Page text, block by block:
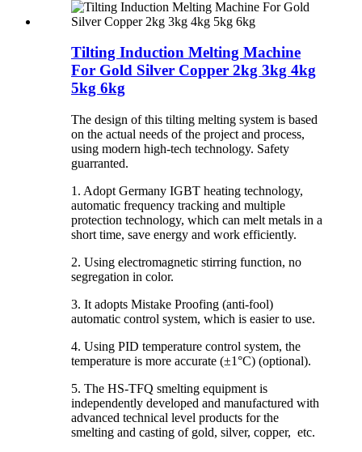
Tilting Induction Melting Machine
For Gold Silver Copper 2kg 3kg 4kg
5kg 6kg
The design of this tilting melting system is based
on the actual needs of the project and process,
using modern high-tech technology. Safety
guarranted.
1. Adopt Germany IGBT heating technology,
automatic frequency tracking and multiple
protection technology, which can melt metals in a
short time, save energy and work efficiently.
2. Using electromagnetic stirring function, no
segregation in color.
3. It adopts Mistake Proofing (anti-fool)
automatic control system, which is easier to use.
4. Using PID temperature control system, the
temperature is more accurate (±1°C) (optional).
5. The HS-TFQ smelting equipment is
independently developed and manufactured with
advanced technical level products for the
smelting and casting of gold, silver, copper, etc.